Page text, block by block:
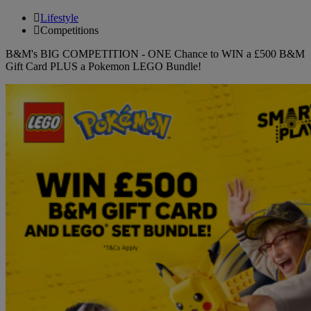
Lifestyle
Competitions
B&M's BIG COMPETITION - ONE Chance to WIN a £500 B&M
Gift Card PLUS a Pokemon LEGO Bundle!